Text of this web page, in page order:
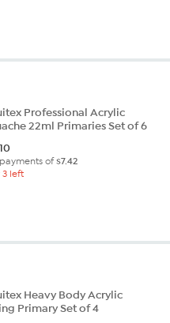
Professional Acrylic
22ml Primaries Set of 6
of$7.42
3 left
Heavy Body Acrylic
Primary Set of 4